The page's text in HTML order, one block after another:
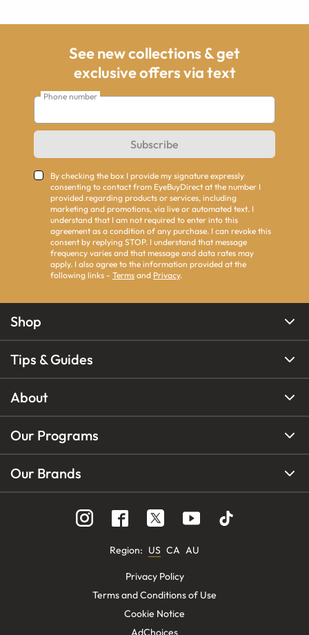
See new collections & get
exclusive offers via text
Phone number
Subscribe
By checking the box I provide my signature expressly
consenting to contact from EyeBuyDirect at the number I
provided regarding products or services, including
marketing and promotions, via live or automated text. I
understand that I am not required to enter into this
agreement as a condition of any purchase. I can revoke this
consent by replying STOP. I understand that message
frequency varies and that message and data rates may
apply. I also agree to the information provided at the
following links - Terms and Privacy.
Shop
Tips & Guides
About
Our Programs
Our Brands
Region: US CA AU
Privacy Policy
Terms and Conditions of Use
Cookie Notice
AdChoices